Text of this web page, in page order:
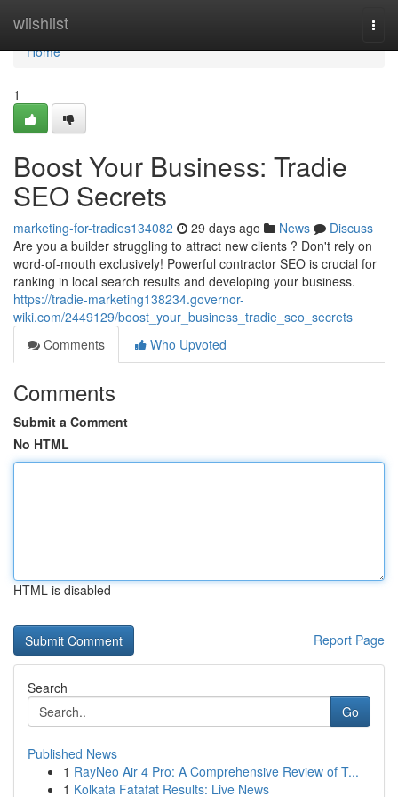
wiishlist
Home
Home
1
Boost Your Business: Tradie
SEO Secrets
marketing-for-tradies134082 29 days ago News
Discuss
Are you a builder struggling to attract new clients ? Don't rely on
word-of-mouth exclusively! Powerful contractor SEO is crucial for
ranking in local search results and developing your business.
https://tradie-marketing138234.governor-
wiki.com/2449129/boost_your_business_tradie_seo_secrets
Comments
Who Upvoted
Comments
Submit a Comment
No HTML
HTML is disabled
Report Page
Search
Go
Published News
1 RayNeo Air 4 Pro: A Comprehensive Review of T...
1 Kolkata Fatafat Results: Live News